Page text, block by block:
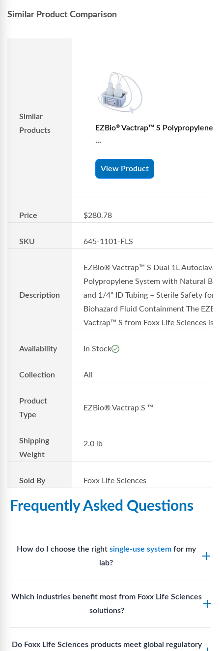
Similar Product Comparison
Similar
Products
EZBio® Vactrap™ S Polypropylene
...
View Product
Price $280.78
SKU 645-1101-FLS
Description
EZBio® Vactrap™ S Dual 1L
Polypropylene System with Natural Bin
and 1/4" ID Tubing – Sterile Safety for
Biohazard Fluid Containment The
Vactrap™ S from Foxx Life Sciences is
Availability In Stock
Collection All
Product
Type
EZBio® Vactrap S ™
Shipping
Weight
2.0 lb
Sold By Foxx Life Sciences
Frequently Asked Questions
How do I choose the right single-use systemfor my
lab?
requirements, compatibility with solvents or
reagents, and workflow endpoints. Foxx’s technical
support team can assist in selectingsingle-use
Which industries benefit most from Foxx Life Sciences
solutions?
production, research laboratories, clinical
Do Foxx Life Sciences products meet global regulatory